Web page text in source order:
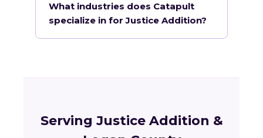
What industries does Catapult
specialize in for Justice Addition?
Serving Justice Addition &